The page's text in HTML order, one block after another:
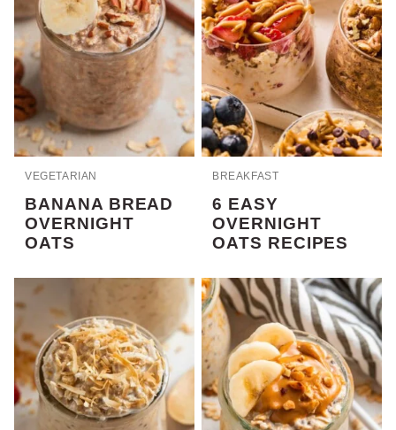
VEGETARIAN
BANANA BREAD
OVERNIGHT
OATS
BREAKFAST
6 EASY
OVERNIGHT
OATS RECIPES